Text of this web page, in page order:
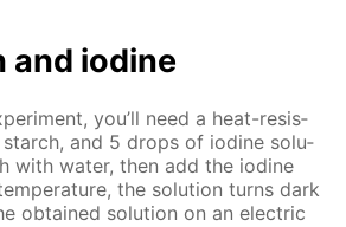
io­dine
you’ll need a heat-re­sis­
and 5 drops of io­dine so­lu­
with wa­ter, then add the io­dine
the so­lu­tion turns dark
ob­tained so­lu­tion on an elec­tric